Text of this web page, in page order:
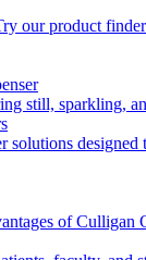
our product finder
still, sparkling,
solutions designed
of Culligan